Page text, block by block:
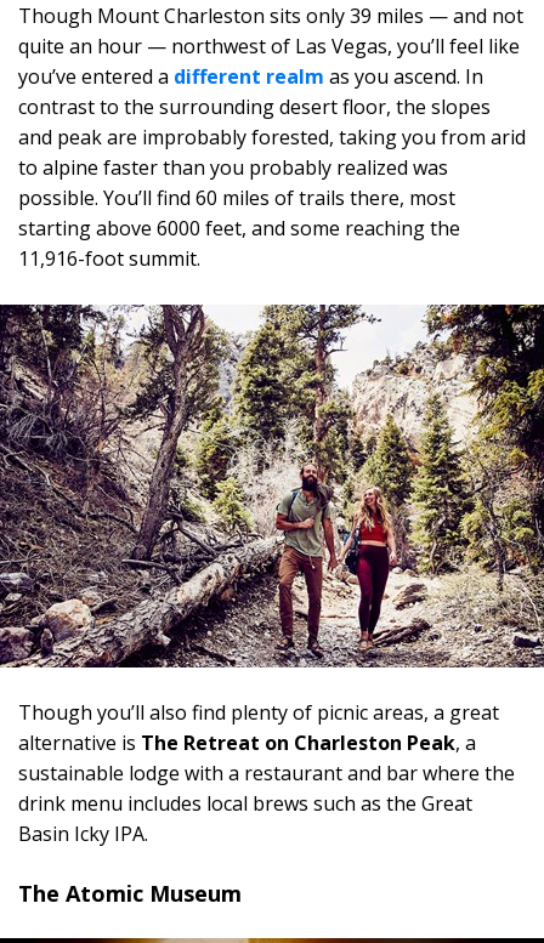
Though Mount Charleston sits only 39 miles — and not
quite an hour — northwest of Las Vegas, you’ll feel like
you’ve entered a different realm as you ascend. In
contrast to the surrounding desert floor, the slopes
and peak are improbably forested, taking you from arid
to alpine faster than you probably realized was
possible. You’ll find 60 miles of trails there, most
starting above 6000 feet, and some reaching the
11,916-foot summit.
Though you’ll also find plenty of picnic areas, a great
alternative is The Retreat on Charleston Peak, a
sustainable lodge with a restaurant and bar where the
drink menu includes local brews such as the Great
Basin Icky IPA.
The Atomic Museum